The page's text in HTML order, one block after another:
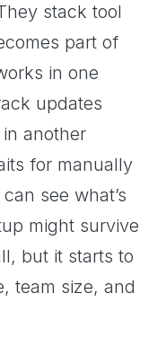
stack tool
part of
in one
updates
another
for manually
see what’s
might survive
but it starts to
team size, and